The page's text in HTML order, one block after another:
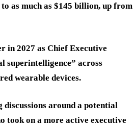
as much as $145 billion, up from
in 2027 as Chief Executive
superintelligence” across
wearable devices.
around a potential
took on a more active executive